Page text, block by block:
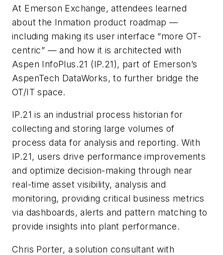
At Emerson Exchange, attendees learned
about the Inmation product roadmap —
including making its user interface “more OT-
centric” — and how it is architected with
Aspen InfoPlus.21 (IP.21), part of Emerson’s
AspenTech DataWorks, to further bridge the
OT/IT space.
IP.21 is an industrial process historian for
collecting and storing large volumes of
process data for analysis and reporting. With
IP.21, users drive performance improvements
and optimize decision-making through near
real-time asset visibility, analysis and
monitoring, providing critical business metrics
via dashboards, alerts and pattern matching to
provide insights into plant performance.
Chris Porter, a solution consultant with